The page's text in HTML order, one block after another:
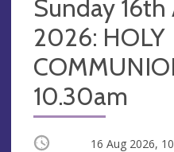
Sunday 16th
2026: HOLY
10.30am
Occurring 16 Aug 2026,